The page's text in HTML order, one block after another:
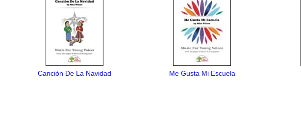
Canción De La Navidad Me Gusta Mi Escuela